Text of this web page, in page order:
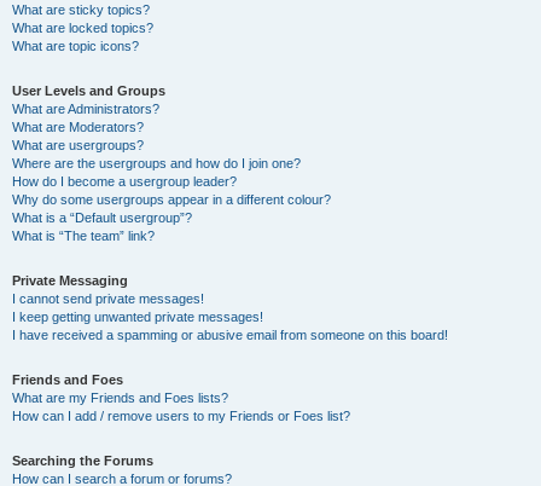
What are sticky topics?
What are locked topics?
What are topic icons?
User Levels and Groups
What are Administrators?
What are Moderators?
What are usergroups?
Where are the usergroups and how do I join one?
How do I become a usergroup leader?
Why do some usergroups appear in a different colour?
What is a “Default usergroup”?
What is “The team” link?
Private Messaging
I cannot send private messages!
I keep getting unwanted private messages!
I have received a spamming or abusive email from someone on this board!
Friends and Foes
What are my Friends and Foes lists?
How can I add / remove users to my Friends or Foes list?
Searching the Forums
How can I search a forum or forums?